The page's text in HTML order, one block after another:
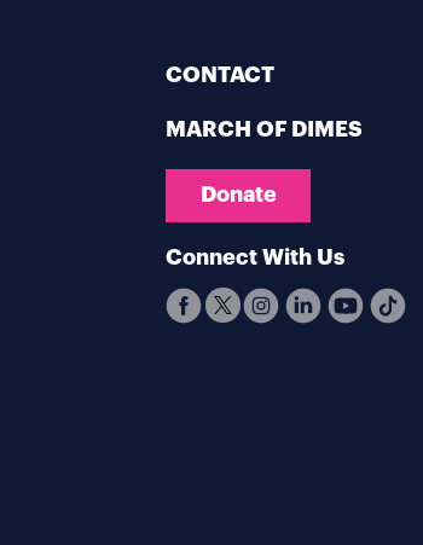
CONTACT
MARCH OF DIMES
Donate
Connect With Us